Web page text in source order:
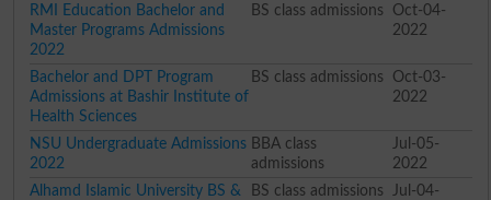
RMI Education Bachelor and
Master Programs Admissions
2022
BS class admissions
Oct-04-
2022
Bachelor and DPT Program
Admissions at Bashir Institute of
Health Sciences
BS class admissions
Oct-03-
2022
NSU Undergraduate Admissions
2022
BBA class
admissions
Jul-05-
2022
Alhamd Islamic University BS &
BS class admissions
Jul-04-